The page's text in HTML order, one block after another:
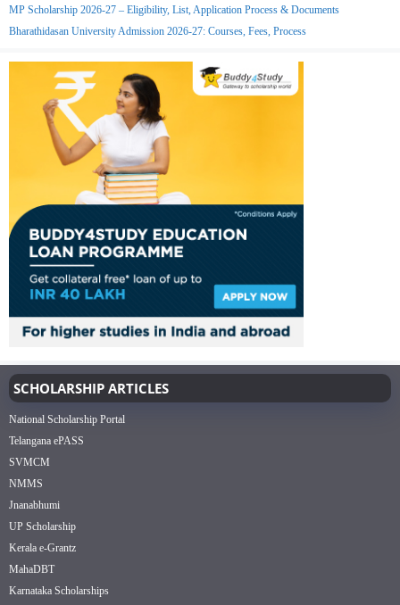
MP Scholarship 2026-27 – Eligibility, List, Application Process & Documents
Bharathidasan University Admission 2026-27: Courses, Fees, Process
SCHOLARSHIP ARTICLES
National Scholarship Portal
Telangana ePASS
SVMCM
NMMS
Jnanabhumi
UP Scholarship
Kerala e-Grantz
MahaDBT
Karnataka Scholarships